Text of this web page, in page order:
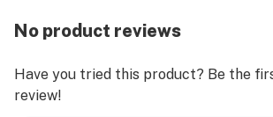
by Green Leaf Labs
Analysis results are provided with
No fillers of any kind
No product reviews
Have you tried this product? Be the
review!